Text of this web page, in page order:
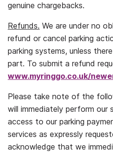
genuine chargebacks.
Refunds. We are under no
refund or cancel parking
parking systems, unless
part. To submit a refund
www.myringgo.co.uk/
Please take note of the
will immediately perform our
access to our parking
services as expressly
acknowledge that we